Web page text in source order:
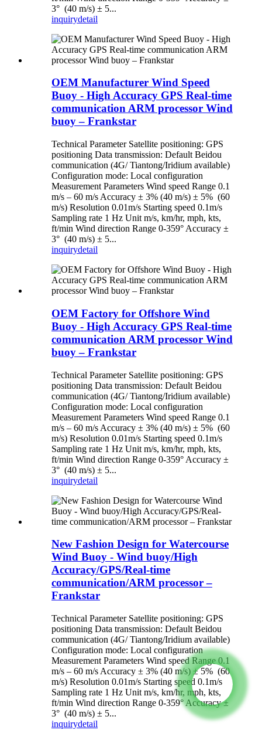
3° (40 m/s) ± 5...
inquirydetail
OEM Manufacturer Wind Speed
Buoy - High Accuracy GPS Real-time
communication ARM processor Wind
buoy – Frankstar
Technical Parameter Satellite positioning: GPS
positioning Data transmission: Default Beidou
communication (4G/ Tiantong/Iridium available)
Configuration mode: Local configuration
Measurement Parameters Wind speed Range 0.1
m/s – 60 m/s Accuracy ± 3% (40 m/s) ± 5% (60
m/s) Resolution 0.01m/s Starting speed 0.1m/s
Sampling rate 1 Hz Unit m/s, km/hr, mph, kts,
ft/min Wind direction Range 0-359° Accuracy ±
3° (40 m/s) ± 5...
inquirydetail
OEM Factory for Offshore Wind
Buoy - High Accuracy GPS Real-time
communication ARM processor Wind
buoy – Frankstar
Technical Parameter Satellite positioning: GPS
positioning Data transmission: Default Beidou
communication (4G/ Tiantong/Iridium available)
Configuration mode: Local configuration
Measurement Parameters Wind speed Range 0.1
m/s – 60 m/s Accuracy ± 3% (40 m/s) ± 5% (60
m/s) Resolution 0.01m/s Starting speed 0.1m/s
Sampling rate 1 Hz Unit m/s, km/hr, mph, kts,
ft/min Wind direction Range 0-359° Accuracy ±
3° (40 m/s) ± 5...
inquirydetail
New Fashion Design for Watercourse
Wind Buoy - Wind buoy/High
Accuracy/GPS/Real-time
communication/ARM processor –
Frankstar
Technical Parameter Satellite positioning: GPS
positioning Data transmission: Default Beidou
communication (4G/ Tiantong/Iridium available)
Configuration mode: Local configuration
Measurement Parameters Wind speed Range 0.1
m/s – 60 m/s Accuracy ± 3% (40 m/s) ± 5% (60
m/s) Resolution 0.01m/s Starting speed 0.1m/s
Sampling rate 1 Hz Unit m/s, km/hr, mph, kts,
ft/min Wind direction Range 0-359° Accuracy ±
3° (40 m/s) ± 5...
inquirydetail